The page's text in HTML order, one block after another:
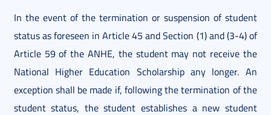
In the event of the termination or suspension of student
status as foreseen in Article 45 and Section (1) and (3-4) of
Article 59 of the ANHE, the student may not receive the
National Higher Education Scholarship any longer. An
exception shall be made if, following the termination of the
student status, the student establishes a new student